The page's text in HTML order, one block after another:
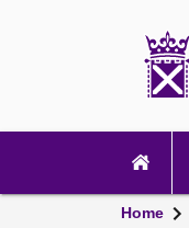
navigation
Home